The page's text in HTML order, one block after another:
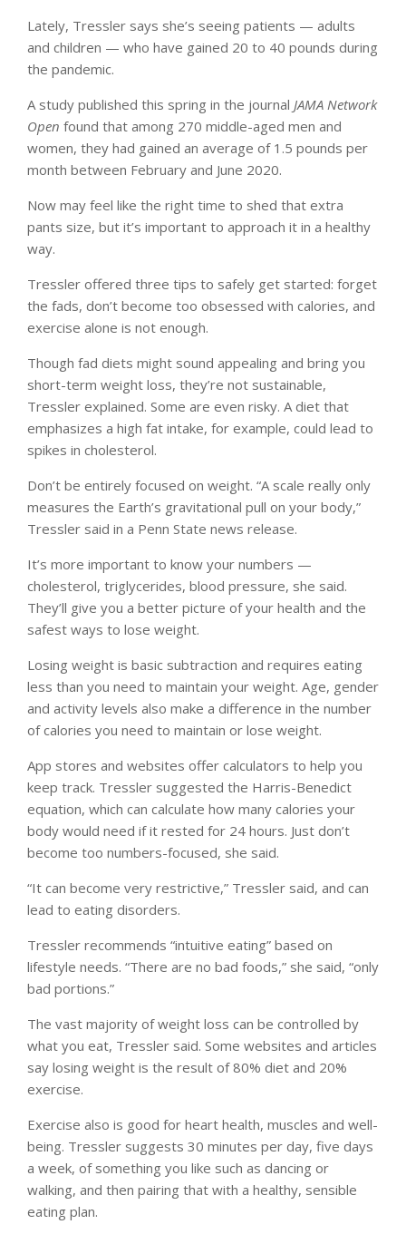
Lately, Tressler says she’s seeing patients — adults
and children — who have gained 20 to 40 pounds during
the pandemic.
A study published this spring in the journal JAMA Network
Open found that among 270 middle-aged men and
women, they had gained an average of 1.5 pounds per
month between February and June 2020.
Now may feel like the right time to shed that extra
pants size, but it’s important to approach it in a healthy
way.
Tressler offered three tips to safely get started: forget
the fads, don’t become too obsessed with calories, and
exercise alone is not enough.
Though fad diets might sound appealing and bring you
short-term weight loss, they’re not sustainable,
Tressler explained. Some are even risky. A diet that
emphasizes a high fat intake, for example, could lead to
spikes in cholesterol.
Don’t be entirely focused on weight. “A scale really only
measures the Earth’s gravitational pull on your body,”
Tressler said in a Penn State news release.
It’s more important to know your numbers —
cholesterol, triglycerides, blood pressure, she said.
They’ll give you a better picture of your health and the
safest ways to lose weight.
Losing weight is basic subtraction and requires eating
less than you need to maintain your weight. Age, gender
and activity levels also make a difference in the number
of calories you need to maintain or lose weight.
App stores and websites offer calculators to help you
keep track. Tressler suggested the Harris-Benedict
equation, which can calculate how many calories your
body would need if it rested for 24 hours. Just don’t
become too numbers-focused, she said.
“It can become very restrictive,” Tressler said, and can
lead to eating disorders.
Tressler recommends “intuitive eating” based on
lifestyle needs. “There are no bad foods,” she said, “only
bad portions.”
The vast majority of weight loss can be controlled by
what you eat, Tressler said. Some websites and articles
say losing weight is the result of 80% diet and 20%
exercise.
Exercise also is good for heart health, muscles and well-
being. Tressler suggests 30 minutes per day, five days
a week, of something you like such as dancing or
walking, and then pairing that with a healthy, sensible
eating plan.